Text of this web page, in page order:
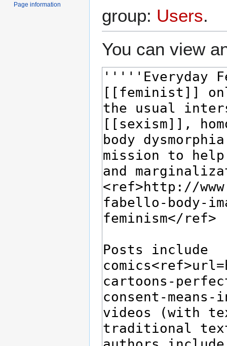
group: Users.
You can view
Page information